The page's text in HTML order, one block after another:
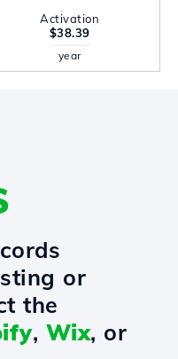
Activation
$38.39
year
or
the
, Wix, or